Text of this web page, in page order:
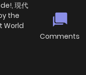
現代
the
World
Comments